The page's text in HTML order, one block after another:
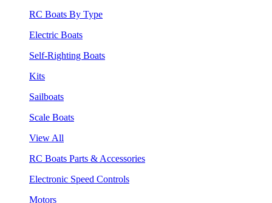
RC Boats By Type
Electric Boats
Self-Righting Boats
Kits
Sailboats
Scale Boats
View All
RC Boats Parts & Accessories
Electronic Speed Controls
Motors